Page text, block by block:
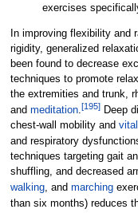
exercises
In improving flexibility and
rigidity, generalized
been found to decrease
techniques to promote
the extremities and trunk,
and meditation.[195]Deep
chest-wall mobility and
and respiratory
techniques targeting gait
shuffling, and decreased
walking, and marching
than six months) reduces